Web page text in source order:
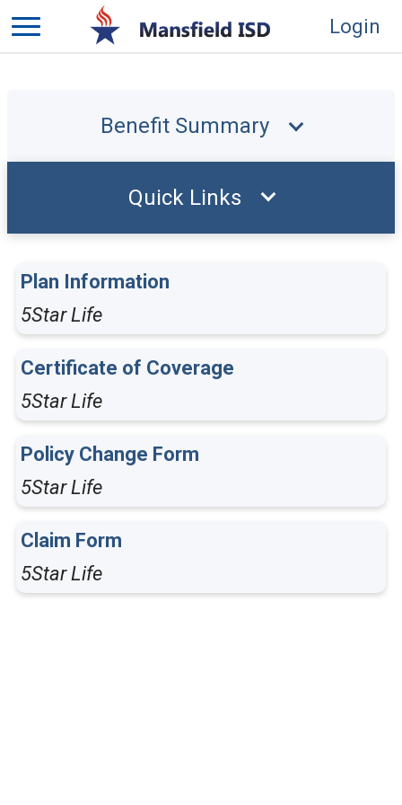
Login
Benefit Summary
Plan Information
5Star Life
Certificate of Coverage
5Star Life
Policy Change Form
5Star Life
Claim Form
5Star Life
Quick Links